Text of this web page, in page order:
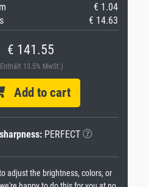
€ 1.04
€ 14.63
€ 141.55
13.5% MwSt.)
Add to cart
PERFECT
adjust the brightness, colors, or